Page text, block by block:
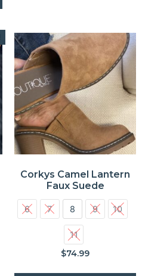
Corkys Camel Lantern
Faux Suede
6 7 8 9 10
11
$74.99